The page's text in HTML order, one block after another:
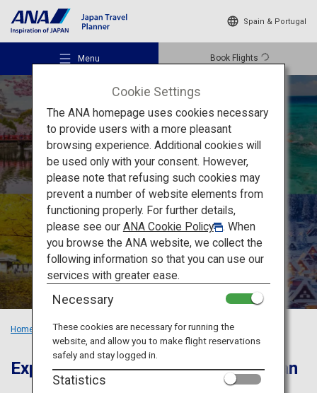
Spain & Portugal
Menu Book Flights
Recommended Places
Travel Ideas
Destinations
ANA Services
How to Enjoy
Japan’s Unique
Seasonality
Home Travel Ideas Seasons
Experience All Four Seasons in Japan
Cookie Settings
The ANA homepage uses cookies necessary
to provide users with a more pleasant
browsing experience. Additional cookies will
be used only with your consent. However,
please note that refusing such cookies may
prevent a number of website elements from
functioning properly. For further details,
please see our ANA Cookie Policy
. When
you browse the ANA website, we collect the
following information so that you can use our
services with greater ease.
Necessary
These cookies are necessary for running the
website, and allow you to make flight reservations
safely and stay logged in.
Statistics